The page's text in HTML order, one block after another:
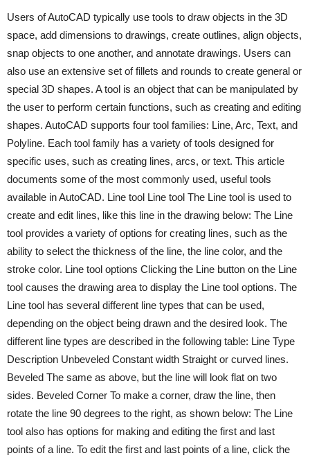
Users of AutoCAD typically use tools to draw objects in the 3D
space, add dimensions to drawings, create outlines, align objects,
snap objects to one another, and annotate drawings. Users can
also use an extensive set of fillets and rounds to create general or
special 3D shapes. A tool is an object that can be manipulated by
the user to perform certain functions, such as creating and editing
shapes. AutoCAD supports four tool families: Line, Arc, Text, and
Polyline. Each tool family has a variety of tools designed for
specific uses, such as creating lines, arcs, or text. This article
documents some of the most commonly used, useful tools
available in AutoCAD. Line tool Line tool The Line tool is used to
create and edit lines, like this line in the drawing below: The Line
tool provides a variety of options for creating lines, such as the
ability to select the thickness of the line, the line color, and the
stroke color. Line tool options Clicking the Line button on the Line
tool causes the drawing area to display the Line tool options. The
Line tool has several different line types that can be used,
depending on the object being drawn and the desired look. The
different line types are described in the following table: Line Type
Description Unbeveled Constant width Straight or curved lines.
Beveled The same as above, but the line will look flat on two
sides. Beveled Corner To make a corner, draw the line, then
rotate the line 90 degrees to the right, as shown below: The Line
tool also has options for making and editing the first and last
points of a line. To edit the first and last points of a line, click the